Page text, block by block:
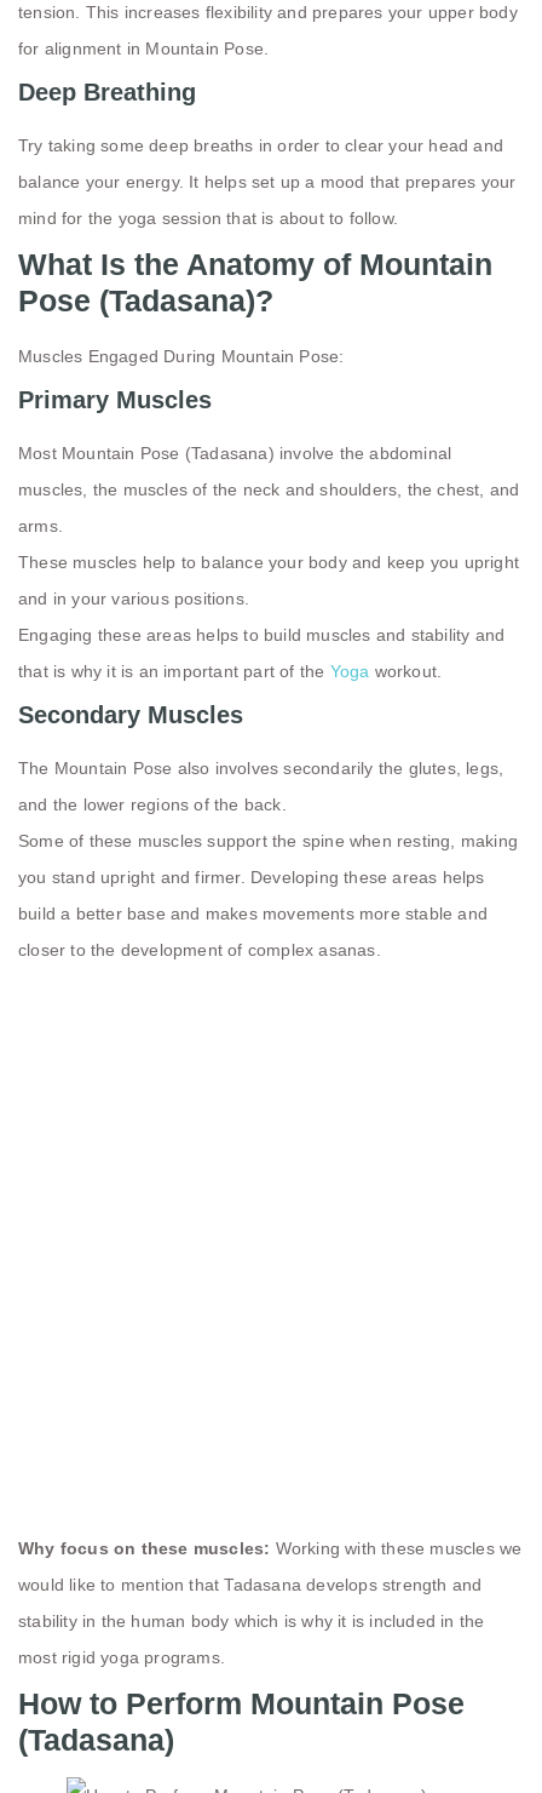
tension. This increases flexibility and prepares your upper body
for alignment in Mountain Pose.
Deep Breathing
Try taking some deep breaths in order to clear your head and
balance your energy. It helps set up a mood that prepares your
mind for the yoga session that is about to follow.
What Is the Anatomy of Mountain
Pose (Tadasana)?
Muscles Engaged During Mountain Pose:
Primary Muscles
Most Mountain Pose (Tadasana) involve the abdominal
muscles, the muscles of the neck and shoulders, the chest, and
arms.
These muscles help to balance your body and keep you upright
and in your various positions.
Engaging these areas helps to build muscles and stability and
that is why it is an important part of the Yoga workout.
Secondary Muscles
The Mountain Pose also involves secondarily the glutes, legs,
and the lower regions of the back.
Some of these muscles support the spine when resting, making
you stand upright and firmer. Developing these areas helps
build a better base and makes movements more stable and
closer to the development of complex asanas.
Why focus on these muscles: Working with these muscles we
would like to mention that Tadasana develops strength and
stability in the human body which is why it is included in the
most rigid yoga programs.
How to Perform Mountain Pose
(Tadasana)